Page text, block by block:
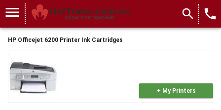
menu search local_phone
HP Officejet 6200 Printer Ink Cartridges
+ My Printers